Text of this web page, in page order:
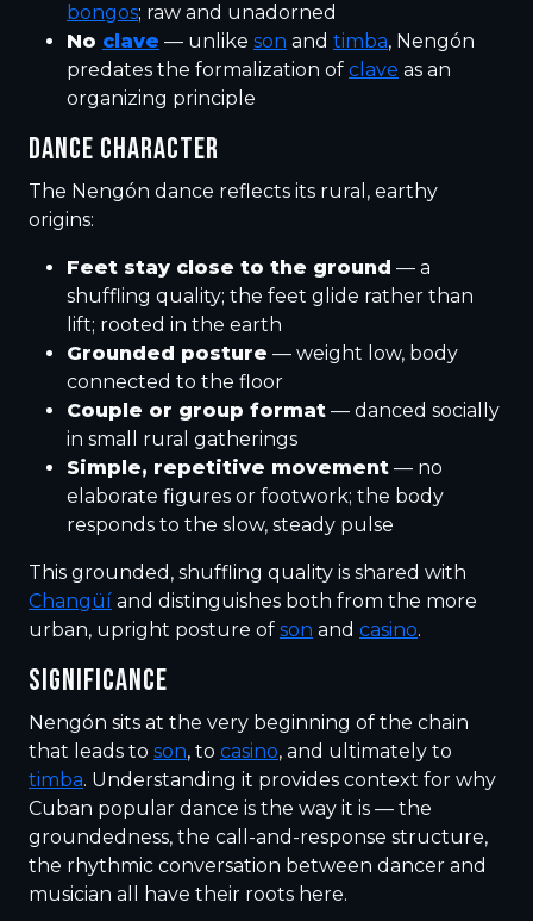
bongos; raw and unadorned
No clave — unlike son and timba, Nengón
predates the formalization of clave as an
organizing principle
DANCE CHARACTER
The Nengón dance reflects its rural, earthy
origins:
Feet stay close to the ground — a
shuffling quality; the feet glide rather than
lift; rooted in the earth
Grounded posture — weight low, body
connected to the floor
Couple or group format — danced socially
in small rural gatherings
Simple, repetitive movement — no
elaborate figures or footwork; the body
responds to the slow, steady pulse
This grounded, shuffling quality is shared with
Changüí and distinguishes both from the more
urban, upright posture of son and casino.
SIGNIFICANCE
Nengón sits at the very beginning of the chain
that leads to son, to casino, and ultimately to
timba. Understanding it provides context for why
Cuban popular dance is the way it is — the
groundedness, the call-and-response structure,
the rhythmic conversation between dancer and
musician all have their roots here.